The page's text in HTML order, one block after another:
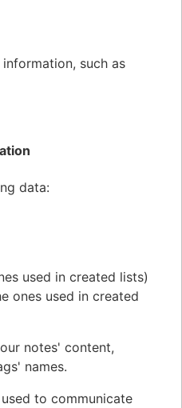
such as
data:
used in created lists)
ones used in created
notes' content,
names.
to communicate